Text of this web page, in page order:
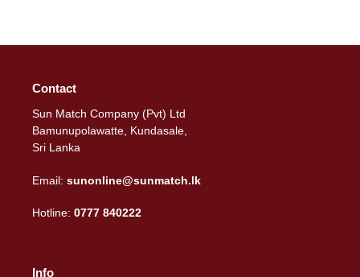
Contact
Sun Match Company (Pvt) Ltd
Bamunupolawatte, Kundasale,
Sri Lanka
Email: sunonline@sunmatch.lk
Hotline: 0777 840222
Info